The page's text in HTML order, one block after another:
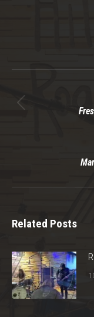
navigation
Related Posts